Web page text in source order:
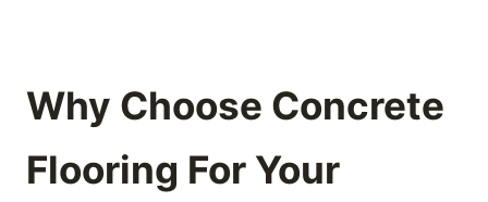
Why Choose Concrete
Flooring For Your